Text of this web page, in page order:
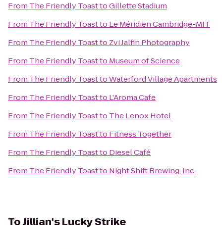
From The Friendly ToasttoGillette Stadium
From The Friendly Toastto Le Méridien Cambridge-MIT
From The Friendly Toastto Zvi Jalfin Photography
From The Friendly Toastto Museum of Science
From The Friendly ToasttoWaterford Village Apartments
From The Friendly Toastto L'Aroma Cafe
From The Friendly Toastto The Lenox Hotel
From The Friendly Toastto Fitness Together
From The Friendly Toastto Diesel Café
From The Friendly Toastto Night Shift Brewing, Inc.
ToJillian's Lucky Strike